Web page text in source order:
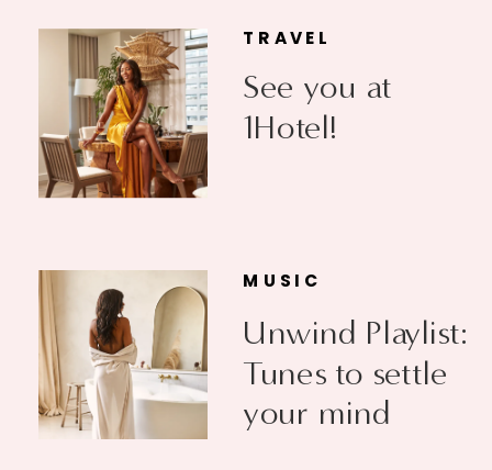
See you at
1Hotel!
TRAVEL
Unwind Playlist:
Tunes to settle
your mind
MUSIC